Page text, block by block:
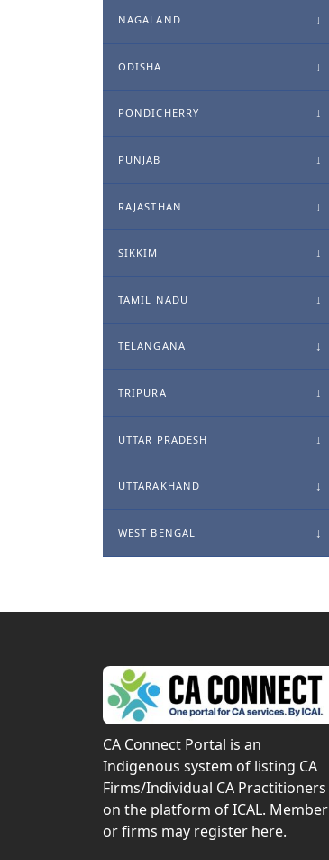
NAGALAND
ODISHA
PONDICHERRY
PUNJAB
RAJASTHAN
SIKKIM
TAMIL NADU
TELANGANA
TRIPURA
UTTAR PRADESH
UTTARAKHAND
WEST BENGAL
CA Connect Portal is an
Indigenous system of listing CA
Firms/Individual CA Practitioners
on the platform of ICAL. Member
or firms may register here.